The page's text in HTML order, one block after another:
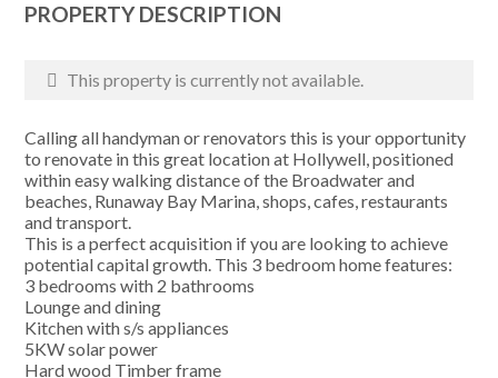
PROPERTY DESCRIPTION
This property is currently not available.
Calling all handyman or renovators this is your opportunity
to renovate in this great location at Hollywell, positioned
within easy walking distance of the Broadwater and
beaches, Runaway Bay Marina, shops, cafes, restaurants
and transport.
This is a perfect acquisition if you are looking to achieve
potential capital growth. This 3 bedroom home features:
3 bedrooms with 2 bathrooms
Lounge and dining
Kitchen with s/s appliances
5KW solar power
Hard wood Timber frame